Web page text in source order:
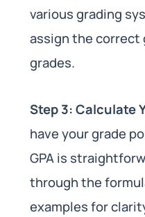
various grading
assign the correct
grades.
Step 3: Calculate
have your grade
GPA is
through the
examples for